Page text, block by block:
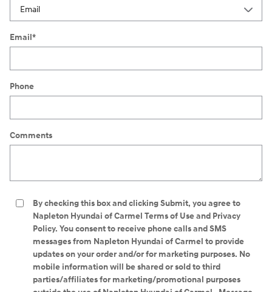
Email*
Phone
Comments
By checking this box and clicking Submit, you agree to
Napleton Hyundai of Carmel Terms of Use and Privacy
Policy. You consent to receive phone calls and SMS
messages from Napleton Hyundai of Carmel to provide
updates on your order and/or for marketing purposes. No
mobile information will be shared or sold to third
parties/affiliates for marketing/promotional purposes